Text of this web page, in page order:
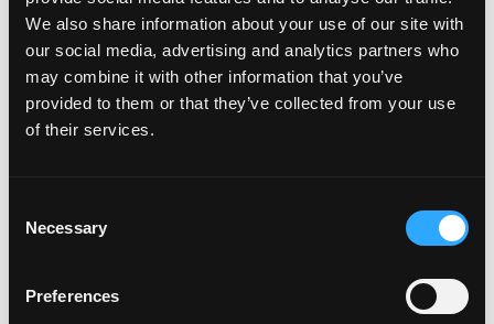
We also share information about your use of our site with
our social media, advertising and analytics partners who
may combine it with other information that you’ve
provided to them or that they’ve collected from your use
of their services.
Selection
Necessary
Preferences